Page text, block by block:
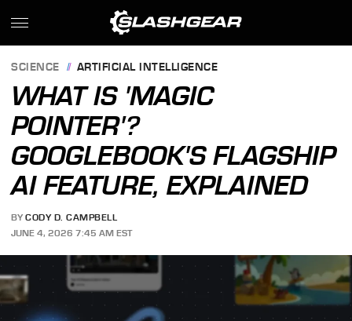
SCIENCE ARTIFICIAL INTELLIGENCE
WHAT IS 'MAGIC
POINTER'?
GOOGLEBOOK'S FLAGSHIP
AI FEATURE, EXPLAINED
BY CODY D. CAMPBELL
JUNE 4, 2026 7:45 AM EST